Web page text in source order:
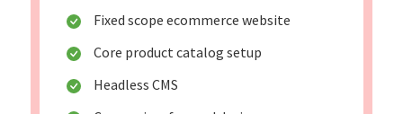
Fixed scope ecommerce website
Core product catalog setup
Headless CMS